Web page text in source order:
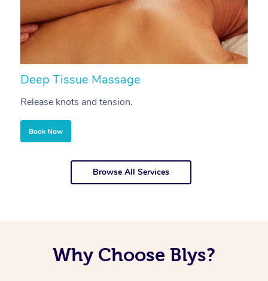
Deep Tissue Massage
Release knots and tension.
Book Now
Browse All Services
Why Choose Blys?